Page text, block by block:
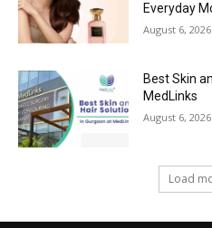
Everyday
August 6, 2026
Best Skin
MedLinks
August 6, 2026
Load